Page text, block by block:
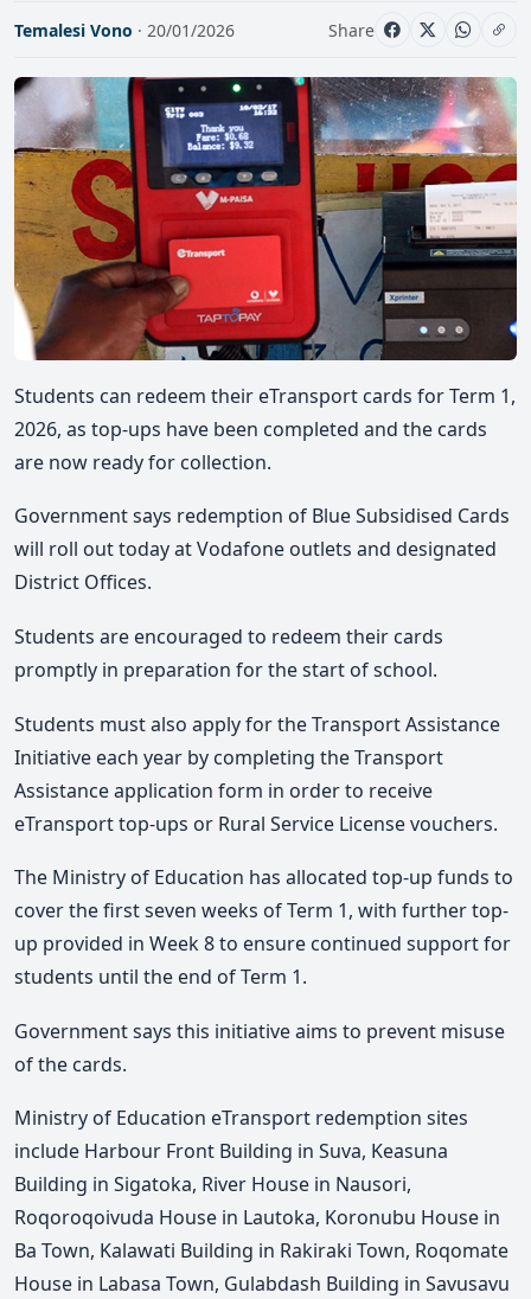
Temalesi Vono · 20/01/2026 Share
Students can redeem their eTransport cards for Term 1,
2026, as top-ups have been completed and the cards
are now ready for collection.
Government says redemption of Blue Subsidised Cards
will roll out today at Vodafone outlets and designated
District Offices.
Students are encouraged to redeem their cards
promptly in preparation for the start of school.
Students must also apply for the Transport Assistance
Initiative each year by completing the Transport
Assistance application form in order to receive
eTransport top-ups or Rural Service License vouchers.
The Ministry of Education has allocated top-up funds to
cover the first seven weeks of Term 1, with further top-
up provided in Week 8 to ensure continued support for
students until the end of Term 1.
Government says this initiative aims to prevent misuse
of the cards.
Ministry of Education eTransport redemption sites
include Harbour Front Building in Suva, Keasuna
Building in Sigatoka, River House in Nausori,
Roqoroqoivuda House in Lautoka, Koronubu House in
Ba Town, Kalawati Building in Rakiraki Town, Roqomate
House in Labasa Town, Gulabdash Building in Savusavu